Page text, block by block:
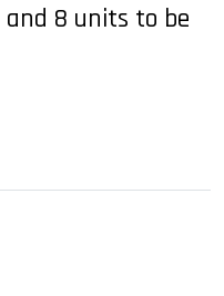
8 units to be